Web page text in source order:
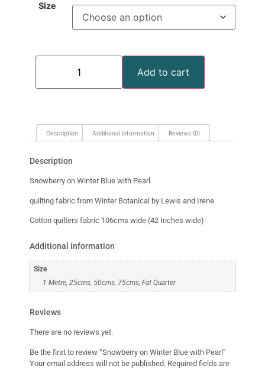
Size
Add to cart
Description Additional information Reviews (0)
Description
Snowberry on Winter Blue with Pearl
quilting fabric from Winter Botanical by Lewis and Irene
Cotton quilters fabric 106cms wide (42 Inches wide)
Additional information
Size
1 Metre, 25cms, 50cms, 75cms, Fat Quarter
Reviews
There are no reviews yet.
Be the first to review “Snowberry on Winter Blue with Pearl”
Your email address will not be published. Required fields are